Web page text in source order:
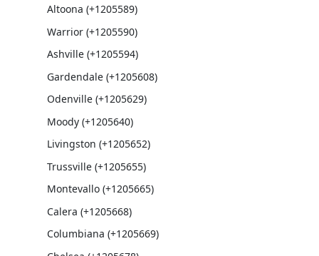
Altoona (+1205589)
Warrior (+1205590)
Ashville (+1205594)
Gardendale (+1205608)
Odenville (+1205629)
Moody (+1205640)
Livingston (+1205652)
Trussville (+1205655)
Montevallo (+1205665)
Calera (+1205668)
Columbiana (+1205669)